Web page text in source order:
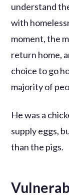
understand
with
moment, the
return home,
choice to go
majority of
He was a
supply eggs,
than the pigs.